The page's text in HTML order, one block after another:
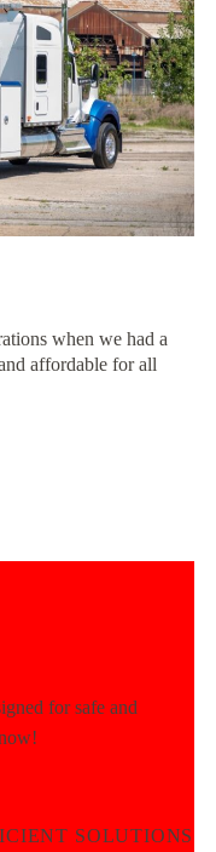
when we had a
affordable for all
for safe and
SOLUTIONS